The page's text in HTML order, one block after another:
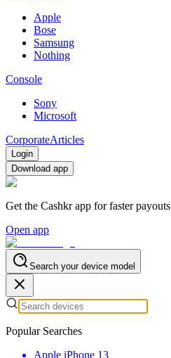
Apple
Bose
Samsung
Nothing
Console
Sony
Microsoft
CorporateArticles
Login
Download app
Get the Cashkr app for faster payouts
Open app
Search your device model
Popular Searches
Apple iPhone 13